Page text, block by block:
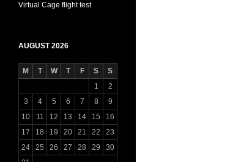
Virtual Cage flight test
AUGUST 2026
M T W T F S
S
1
2
3
4 5 6 7 8
9
10
11 12 13 14 15
16
17
18 19 20 21 22
23
24
25 26 27 28 29
30